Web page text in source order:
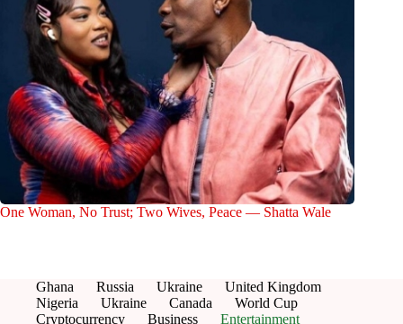
One Woman, No Trust; Two Wives, Peace — Shatta Wale
Ghana Russia Ukraine
United Kingdom
Nigeria
Ukraine Canada
World Cup
Cryptocurrency
Business Entertainment